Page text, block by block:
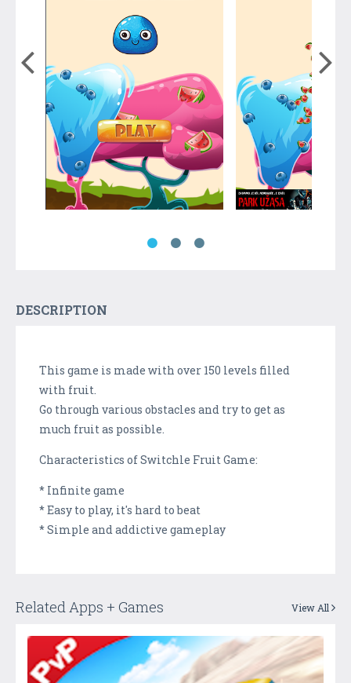
DESCRIPTION
This game is made with over 150 levels filled
with fruit.
Go through various obstacles and try to get as
much fruit as possible.
Characteristics of Switchle Fruit Game:
* Infinite game
* Easy to play, it's hard to beat
* Simple and addictive gameplay
Related Apps + Games View All